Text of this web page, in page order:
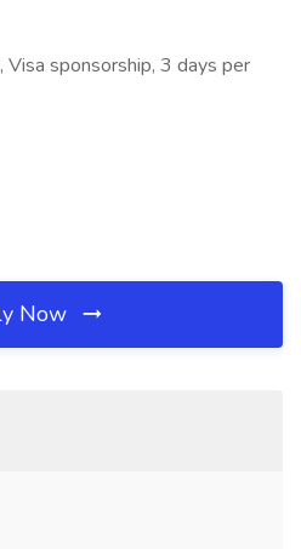
sponsorship, 3 days per
Now